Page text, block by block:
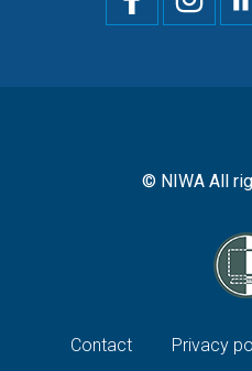
menu
© NIWA All
Footer
Contact Privacy